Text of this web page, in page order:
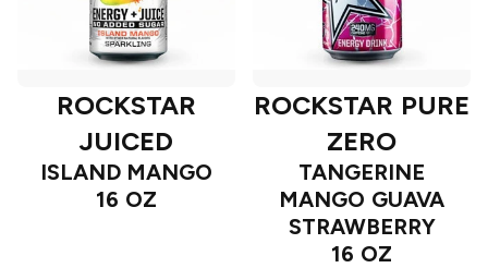
ROCKSTAR
JUICED
ISLAND MANGO
16 OZ
ROCKSTAR PURE
ZERO
TANGERINE
MANGO GUAVA
STRAWBERRY
16 OZ